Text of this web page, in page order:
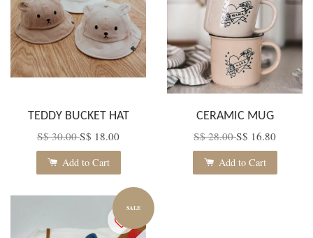
TEDDY BUCKET HAT
S$ 30.00S$ 18.00
Add to Cart
CERAMIC MUG
S$ 28.00S$ 16.80
Add to Cart
SALE